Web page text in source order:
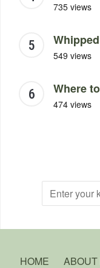
735 views
549 views
Where
474 views
HOME ABOUT